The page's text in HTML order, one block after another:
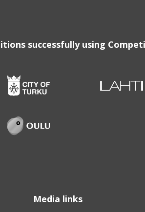
successfully using
Media links